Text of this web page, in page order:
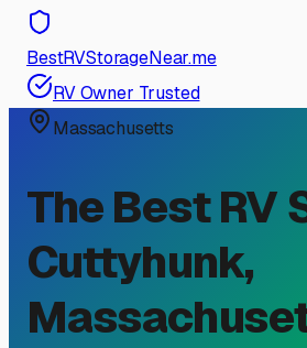
BestRVStorageNear.me
RV Owner Trusted
Massachusetts
The Best RV
Cuttyhunk,